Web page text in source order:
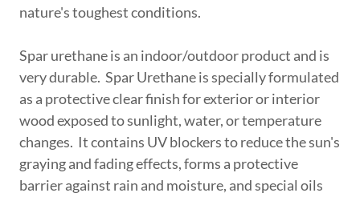
nature's toughest conditions.
Spar urethane is an indoor/outdoor product and is
very durable. Spar Urethane is specially formulated
as a protective clear finish for exterior or interior
wood exposed to sunlight, water, or temperature
changes. It contains UV blockers to reduce the sun's
graying and fading effects, forms a protective
barrier against rain and moisture, and special oils